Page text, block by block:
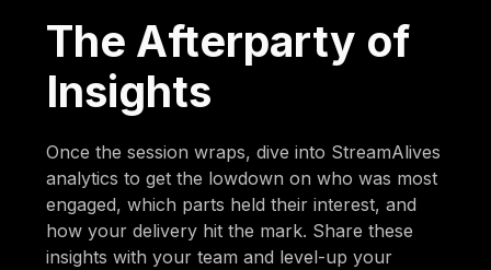
The Afterparty of
Insights
Once the session wraps, dive into StreamAlives
analytics to get the lowdown on who was most
engaged, which parts held their interest, and
how your delivery hit the mark. Share these
insights with your team and level-up your